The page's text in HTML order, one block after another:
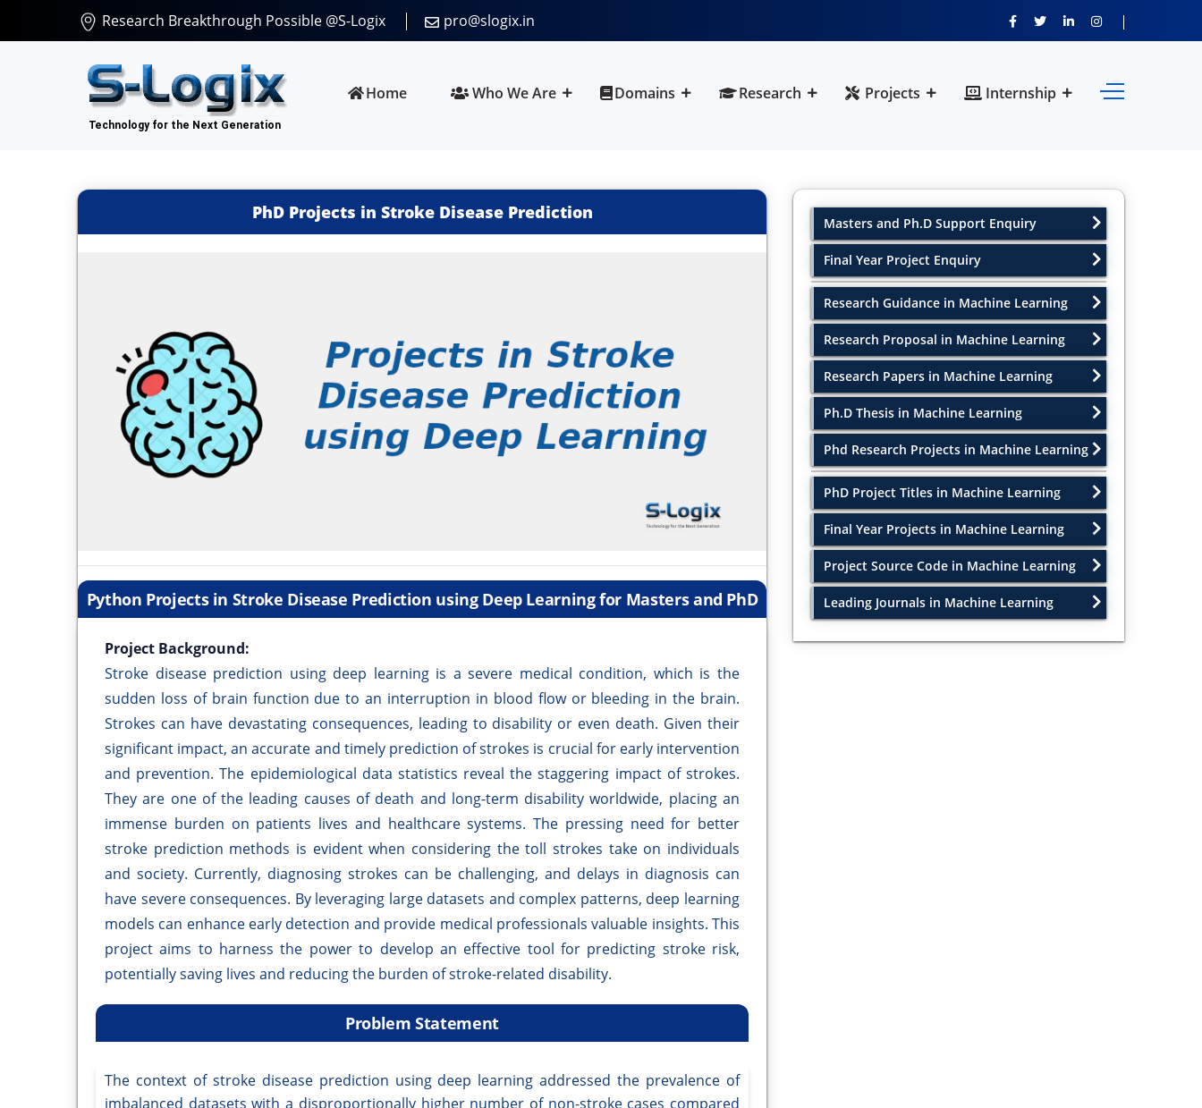
Research Breakthrough Possible @S-Logix pro@slogix.in
Home Who We Are Domains Research Projects Internship
PhD Projects in Stroke Disease Prediction
Python Projects in Stroke Disease Prediction using Deep Learning for Masters and PhD
Project Background:
Stroke disease prediction using deep learning is a severe medical condition, which is the
sudden loss of brain function due to an interruption in blood flow or bleeding in the brain.
Strokes can have devastating consequences, leading to disability or even death. Given their
significant impact, an accurate and timely prediction of strokes is crucial for early intervention
and prevention. The epidemiological data statistics reveal the staggering impact of strokes.
They are one of the leading causes of death and long-term disability worldwide, placing an
immense burden on patients lives and healthcare systems. The pressing need for better
stroke prediction methods is evident when considering the toll strokes take on individuals
and society. Currently, diagnosing strokes can be challenging, and delays in diagnosis can
have severe consequences. By leveraging large datasets and complex patterns, deep learning
models can enhance early detection and provide medical professionals valuable insights. This
project aims to harness the power to develop an effective tool for predicting stroke risk,
potentially saving lives and reducing the burden of stroke-related disability.
Problem Statement
The context of stroke disease prediction using deep learning addressed the prevalence of
imbalanced datasets with a disproportionally higher number of non-stroke cases compared
Masters and Ph.D Support Enquiry
Final Year Project Enquiry
Research Guidance in Machine Learning
Research Proposal in Machine Learning
Research Papers in Machine Learning
Ph.D Thesis in Machine Learning
Phd Research Projects in Machine Learning
PhD Project Titles in Machine Learning
Final Year Projects in Machine Learning
Project Source Code in Machine Learning
Leading Journals in Machine Learning